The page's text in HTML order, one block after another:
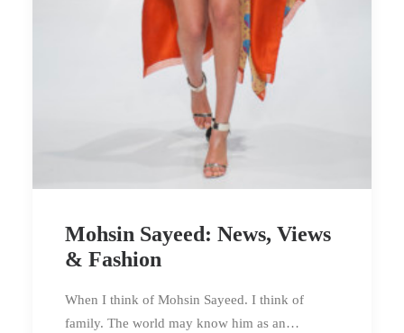
Mohsin Sayeed: News, Views
& Fashion
When I think of Mohsin Sayeed. I think of
family. The world may know him as an…